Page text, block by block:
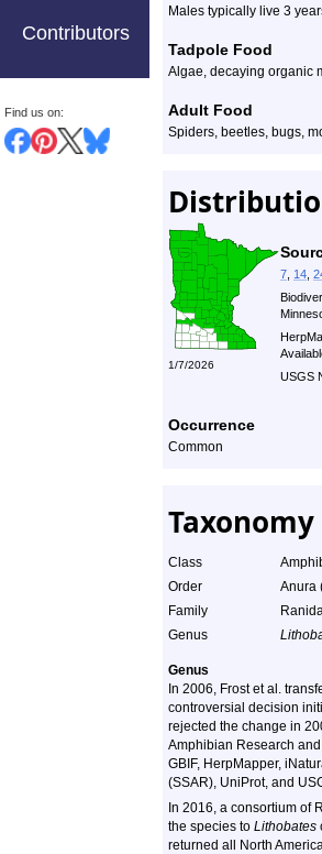
Contributors
Find us on:
Males typically live 3
Tadpole Food
Algae, decaying organic
Adult Food
Spiders, beetles, bugs,
1/7/2026
7 14
USGS
Occurrence
Common
Taxonomy
Class
Order
Anura
Family
Genus
Genus
In 2006, Frost et al.
controversial decision
rejected the change in
Amphibian Research
GBIF, HerpMapper,
(SSAR), UniProt, and
In 2016, a consortium of
the species to Lithobates
returned all North